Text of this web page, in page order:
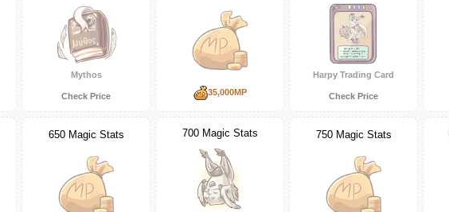
Mythos
Check Price 35,000MP
Harpy Trading Card
Check Price
650 Magic Stats 700 Magic Stats 750 Magic Stats